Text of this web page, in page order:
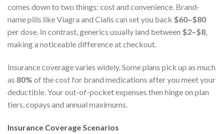
comes down to two things: cost and convenience. Brand-
name pills like Viagra and Cialis can set you back $60–$80
per dose. In contrast, generics usually land between $2–$8,
making a noticeable difference at checkout.
Insurance coverage varies widely. Some plans pick up as much
as 80% of the cost for brand medications after you meet your
deductible. Your out-of-pocket expenses then hinge on plan
tiers, copays and annual maximums.
Insurance Coverage Scenarios